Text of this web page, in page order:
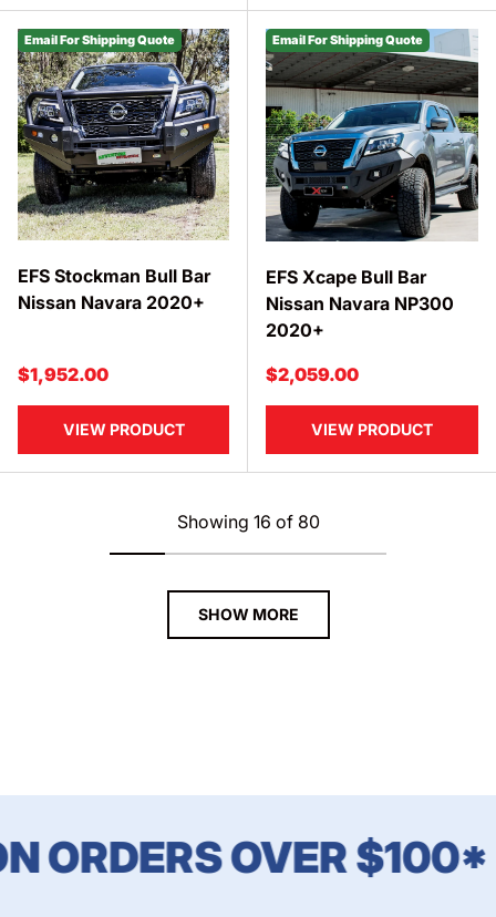
Email For Shipping Quote
EFS Stockman Bull Bar
Nissan Navara 2020+
Regular price
$1,952.00
VIEW PRODUCT
Email For Shipping Quote
EFS Xcape Bull Bar
Nissan Navara NP300
2020+
Regular price
$2,059.00
VIEW PRODUCT
Showing 16 of 80
SHOW MORE
ORDERS OVER $100*